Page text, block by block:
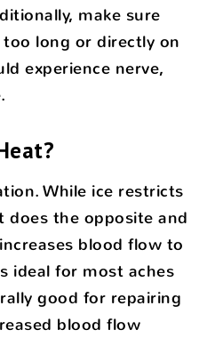
make sure
long or directly on
experience nerve,
While ice restricts
does the opposite and
blood flow to
ideal for most aches
good for repairing
blood flow